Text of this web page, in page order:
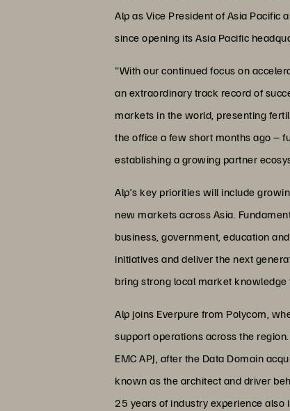
Alp as Vice President of Asia Pacific
since opening its Asia Pacific
"With our continued focus on
an extraordinary track record of
markets in the world, presenting
the office a few short months ago –
establishing a growing partner
Alp’s key priorities will include
new markets across Asia.
business, government, education
initiatives and deliver the next
bring strong local market knowledge
Alp joins Everpure from Polycom,
support operations across the
EMC APJ, after the Data Domain
known as the architect and driver
25 years of industry experience also